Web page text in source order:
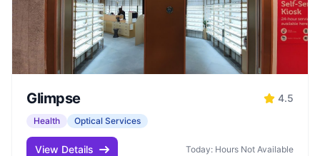
Glimpse 4.5
Health Optical Services
View Details Today: Hours Not Available